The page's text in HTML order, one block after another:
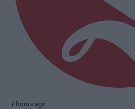
7 hours ago